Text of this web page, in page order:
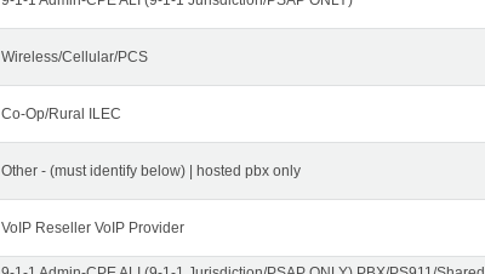
Wireless/Cellular/PCS
Co-Op/Rural ILEC
Other - (must identify below) | hosted pbx only
VoIP Reseller VoIP Provider